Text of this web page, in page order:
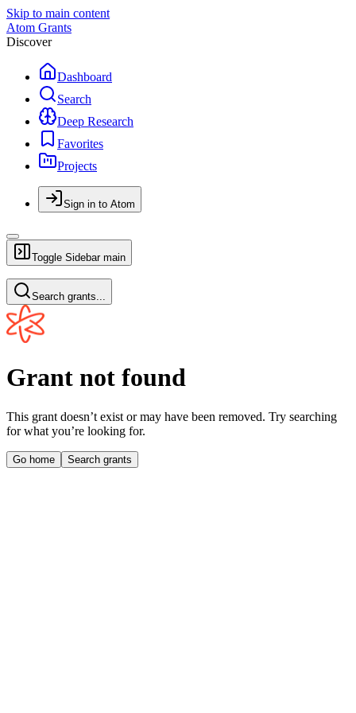
Skip to main content
Atom Grants
Discover
Dashboard
Search
Deep Research
Favorites
Projects
Sign in to Atom
Toggle Sidebar main
Search grants...
Grant not found
This grant doesn’t exist or may have been removed. Try searching
for what you’re looking for.
Go home Search grants